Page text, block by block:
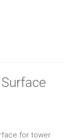
for tower